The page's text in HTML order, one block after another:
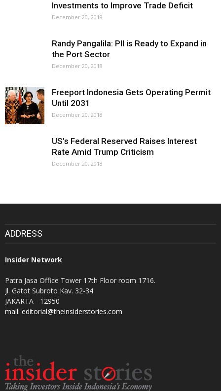
Investments to Improve Trade Deficit
December 20, 2018
Randy Pangalila: PII is Ready to Expand in
the Port Sector
December 20, 2018
Freeport Indonesia Gets Operating Permit
Until 2031
December 20, 2018
US’s Federal Reserved Raises Interest
Rate Amid Trump Criticism
December 20, 2018
ADDRESS
Insider Network
Patra Jasa Office Tower 17th Floor room 1716.
Jl. Gatot Subroto Kav. 32-34
JAKARTA - 12950
mail: editorial@theinsiderstories.com